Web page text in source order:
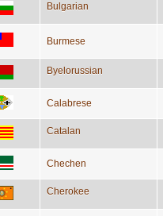
Bulgarian
Burmese
Byelorussian
Calabrese
Catalan
Chechen
Cherokee